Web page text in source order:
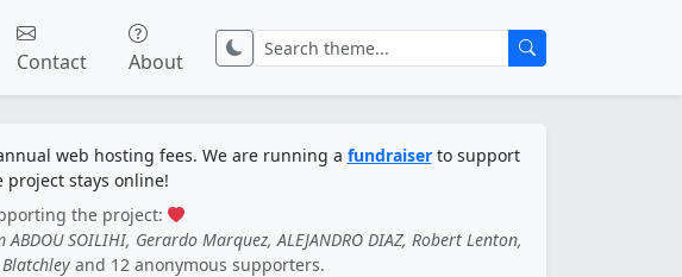
Contact About
web hosting fees. We are running a fundraiserto support
stays online!
the project:
SOILIHI, Gerardo Marquez, ALEJANDRO DIAZ, Robert Lenton,
Blatchleyand 12 anonymous supporters.